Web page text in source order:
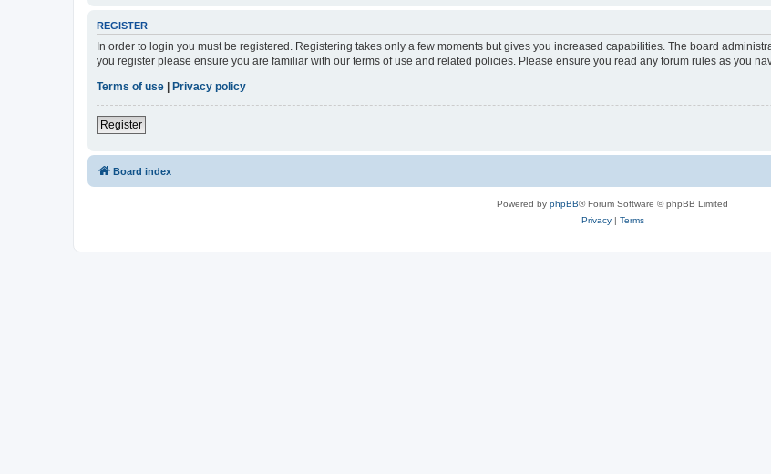
REGISTER
In order to login you must be registered. Registering takes only a few moments but gives you increased capabilities. The board
you register please ensure you are familiar with our terms of use and related policies. Please ensure you read any forum rules as you
Terms of use
Privacy policy
Register
Board index
Powered by phpBB® Forum Software © phpBB Limited
Privacy| Terms